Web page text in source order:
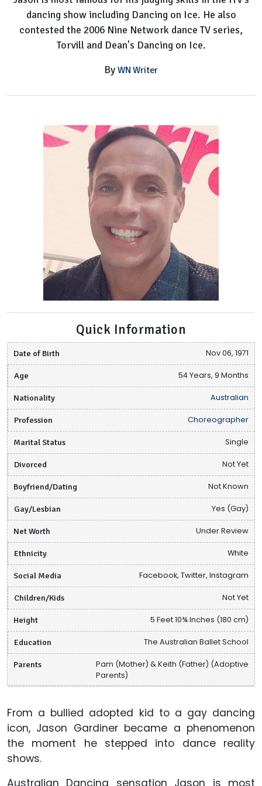
dancing show including Dancing on Ice. He also
contested the 2006 Nine Network dance TV series,
Torvill and Dean's Dancing on Ice.
By WN Writer
Quick Information
Date of Birth Nov 06, 1971
Age 54 Years, 9 Months
Nationality Australian
Profession Choreographer
Marital Status Single
Divorced Not Yet
Boyfriend/Dating Not Known
Gay/Lesbian Yes (Gay)
Net Worth Under Review
Ethnicity White
Social Media Facebook, Twitter, Instagram
Children/Kids Not Yet
Height 5 Feet 10¾ Inches (180 cm)
Education The Australian Ballet School
Parents
Pam (Mother) & Keith (Father) (Adoptive
Parents)
From a bullied adopted kid to a gay dancing
icon, Jason Gardiner became a phenomenon
the moment he stepped into dance reality
shows.
Australian Dancing sensation Jason is most